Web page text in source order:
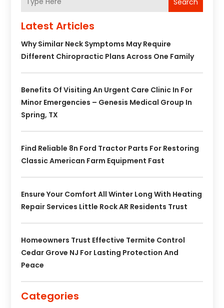
Latest Articles
Why Similar Neck Symptoms May Require
Different Chiropractic Plans Across One Family
Benefits Of Visiting An Urgent Care Clinic In For
Minor Emergencies – Genesis Medical Group In
Spring, TX
Find Reliable 8n Ford Tractor Parts For Restoring
Classic American Farm Equipment Fast
Ensure Your Comfort All Winter Long With Heating
Repair Services Little Rock AR Residents Trust
Homeowners Trust Effective Termite Control
Cedar Grove NJ For Lasting Protection And
Peace
Categories